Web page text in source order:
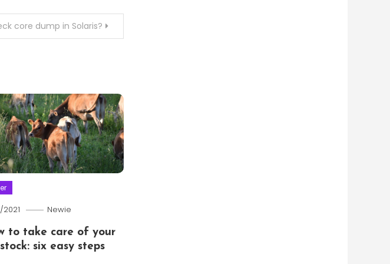
core dump in Solaris?
2021 Newie
to take care of your
six easy steps